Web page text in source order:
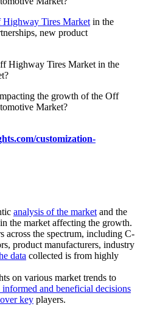
Highway Tires Market in the
new product
Highway Tires Market in the
the growth of the Off
Market?
customization-
analysis of the market and the
the market affecting the growth.
across the spectrum, including C-
product manufacturers, industry
data collected is from highly
on various market trends to
informed and beneficial decisions
key players.